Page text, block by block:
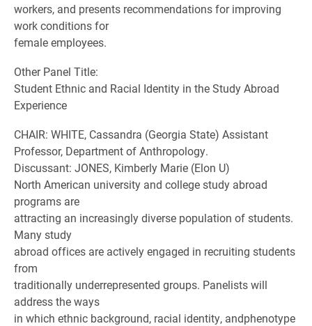
workers, and presents recommendations for improving
work conditions for
female employees.
Other Panel Title:
Student Ethnic and Racial Identity in the Study Abroad
Experience
CHAIR: WHITE, Cassandra (Georgia State) Assistant
Professor, Department of Anthropology.
Discussant: JONES, Kimberly Marie (Elon U)
North American university and college study abroad
programs are
attracting an increasingly diverse population of students.
Many study
abroad offices are actively engaged in recruiting students
from
traditionally underrepresented groups. Panelists will
address the ways
in which ethnic background, racial identity, andphenotype